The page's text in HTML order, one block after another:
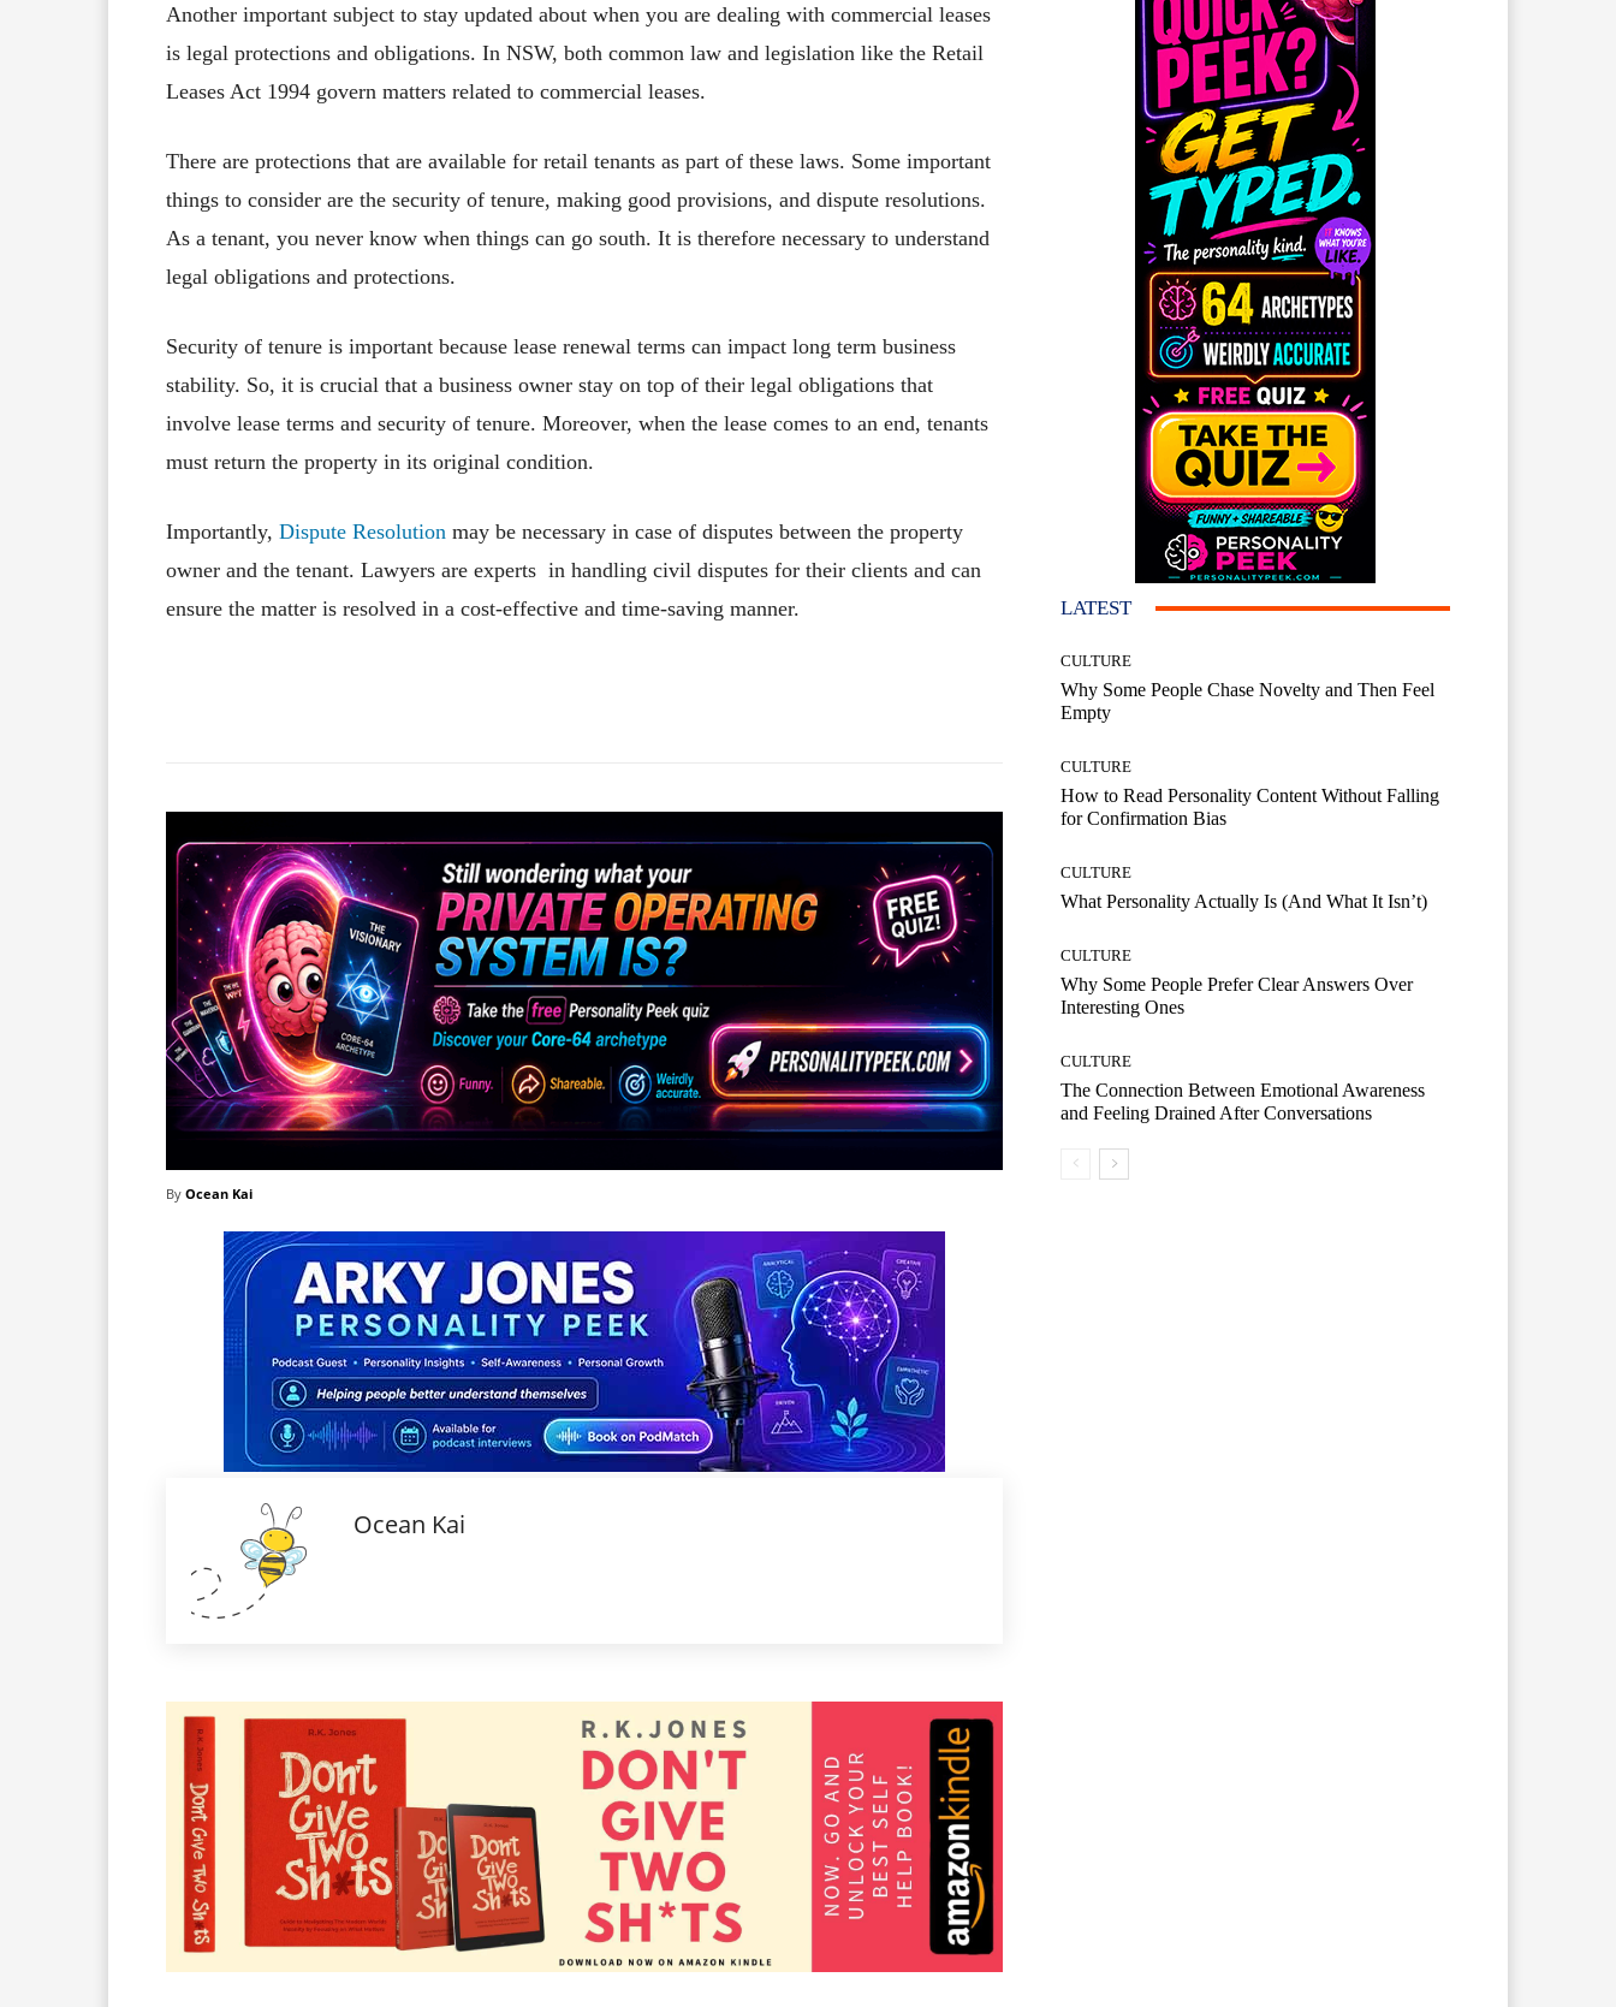
Another important subject to stay updated about when you are dealing with commercial leases
is legal protections and obligations. In NSW, both common law and legislation like the Retail
Leases Act 1994 govern matters related to commercial leases.
There are protections that are available for retail tenants as part of these laws. Some important
things to consider are the security of tenure, making good provisions, and dispute resolutions.
As a tenant, you never know when things can go south. It is therefore necessary to understand
legal obligations and protections.
Security of tenure is important because lease renewal terms can impact long term business
stability. So, it is crucial that a business owner stay on top of their legal obligations that
involve lease terms and security of tenure. Moreover, when the lease comes to an end, tenants
must return the property in its original condition.
Importantly, Dispute Resolution may be necessary in case of disputes between the property
owner and the tenant. Lawyers are experts in handling civil disputes for their clients and can
ensure the matter is resolved in a cost-effective and time-saving manner.
By Ocean Kai
Ocean Kai
LATEST
CULTURE
Why Some People Chase Novelty and Then Feel
Empty
CULTURE
How to Read Personality Content Without Falling
for Confirmation Bias
CULTURE
What Personality Actually Is (And What It Isn’t)
CULTURE
Why Some People Prefer Clear Answers Over
Interesting Ones
CULTURE
The Connection Between Emotional Awareness
and Feeling Drained After Conversations